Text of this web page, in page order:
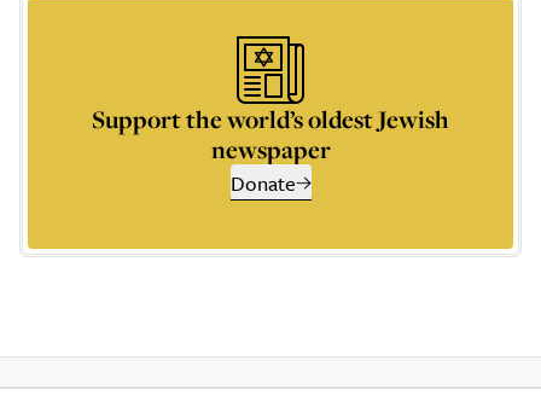
Support the world’s oldest Jewish
newspaper
Donate